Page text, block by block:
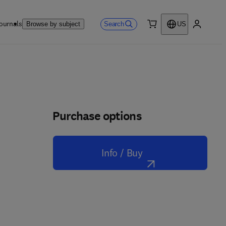
Browse by subject Search
US
Purchase options
Info / Buy